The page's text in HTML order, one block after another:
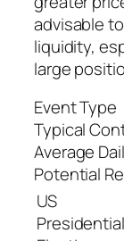
advisable
liquidity,
large
Event Type
Typical
Average
Potential
US
Presidential